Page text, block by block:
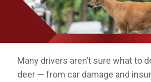
Many drivers aren’t sure what to
deer — from car damage and